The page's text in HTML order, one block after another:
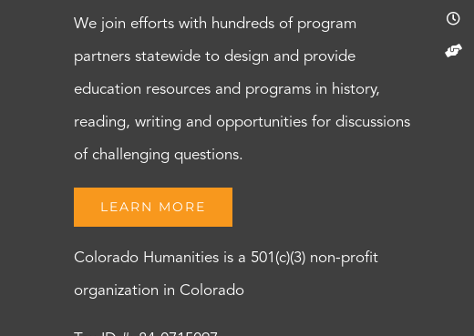
We join efforts with hundreds of program
partners statewide to design and provide
education resources and programs in history,
reading, writing and opportunities for discussions
of challenging questions.
LEARN MORE
Colorado Humanities is a 501(c)(3) non-profit
organization in Colorado